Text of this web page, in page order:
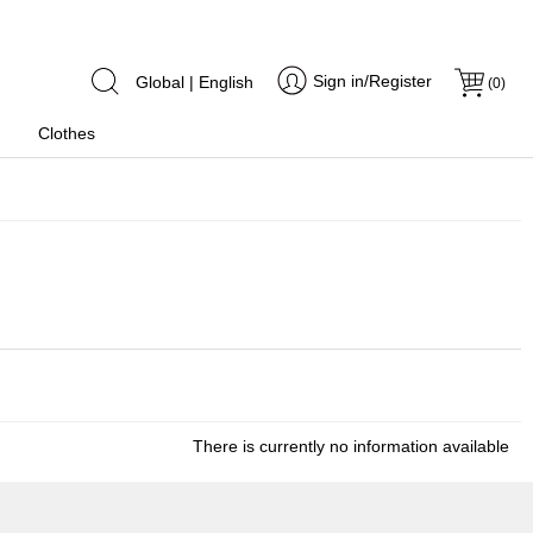
(0)
Sign in/Register
Global | English
Clothes
There is currently no information available